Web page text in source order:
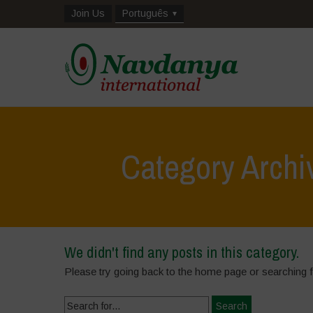
Join Us Português
Category
We didn't find any posts in this category.
Please try going back to the home page or searching
Search